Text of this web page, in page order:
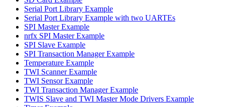
Serial Port Library Example
Serial Port Library Example with two UARTEs
SPI Master Example
nrfx SPI Master Example
SPI Slave Example
SPI Transaction Manager Example
Temperature Example
TWI Scanner Example
TWI Sensor Example
TWI Transaction Manager Example
TWIS Slave and TWI Master Mode Drivers Example